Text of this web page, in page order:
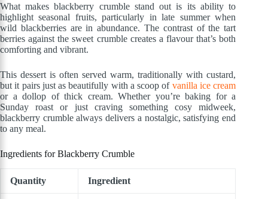
What makes blackberry crumble stand out is its ability to
highlight seasonal fruits, particularly in late summer when
wild blackberries are in abundance. The contrast of the tart
berries against the sweet crumble creates a flavour that’s both
comforting and vibrant.
This dessert is often served warm, traditionally with custard,
but it pairs just as beautifully with a scoop of vanilla ice cream
or a dollop of thick cream. Whether you’re baking for a
Sunday roast or just craving something cosy midweek,
blackberry crumble always delivers a nostalgic, satisfying end
to any meal.
Ingredients for Blackberry Crumble
Quantity Ingredient